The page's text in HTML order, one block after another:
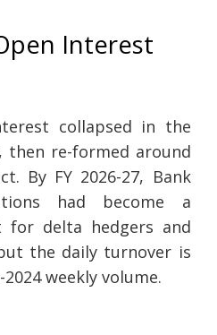
Interest
collapsed in the
then re-formed around
By FY 2026-27, Bank
had become a
for delta hedgers and
the daily turnover is
weekly volume.